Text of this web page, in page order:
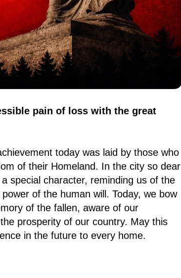
pain of loss with the great
today was laid by those who
of their Homeland. In the city so dear
special character, reminding us of the
of the human will. Today, we bow
of the fallen, aware of our
prosperity of our country. May this
in the future to every home.